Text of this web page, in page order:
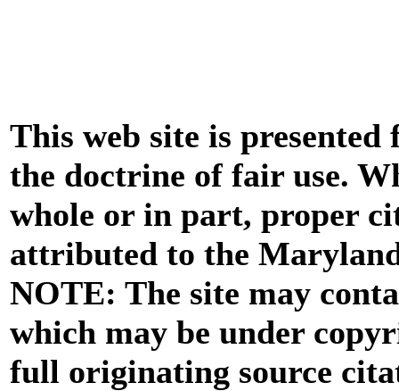
This web site is
the doctrine of fair use.
whole or in part, proper
attributed to the
NOTE: The site may
which may be under
full originating source